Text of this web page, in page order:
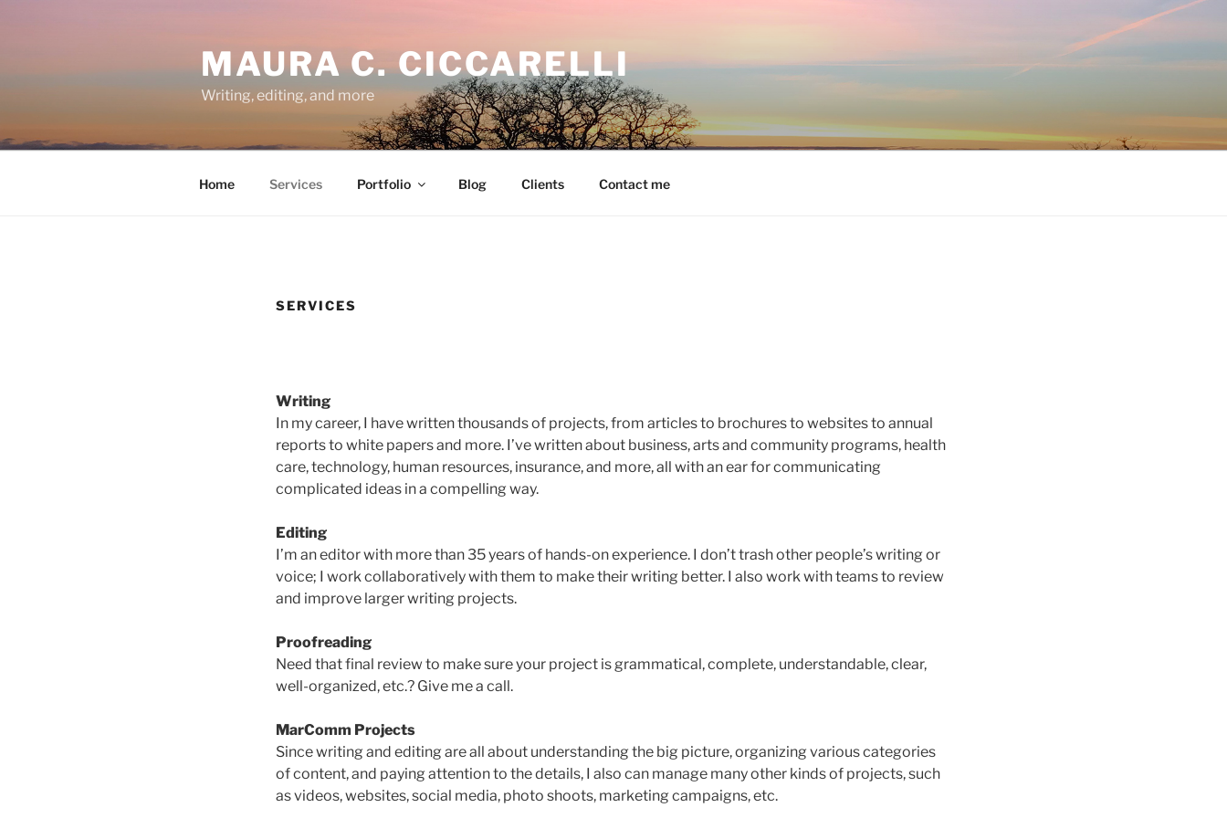
MAURA C. CICCARELLI
Writing, editing, and more
Home Services Portfolio Blog Clients Contact me
SERVICES
Writing
In my career, I have written thousands of projects, from articles to brochures to websites to annual
reports to white papers and more. I’ve written about business, arts and community programs, health
care, technology, human resources, insurance, and more, all with an ear for communicating
complicated ideas in a compelling way.
Editing
I’m an editor with more than 35 years of hands-on experience. I don’t trash other people’s writing or
voice; I work collaboratively with them to make their writing better. I also work with teams to review
and improve larger writing projects.
Proofreading
Need that final review to make sure your project is grammatical, complete, understandable, clear,
well-organized, etc.? Give me a call.
MarComm Projects
Since writing and editing are all about understanding the big picture, organizing various categories
of content, and paying attention to the details, I also can manage many other kinds of projects, such
as videos, websites, social media, photo shoots, marketing campaigns, etc.